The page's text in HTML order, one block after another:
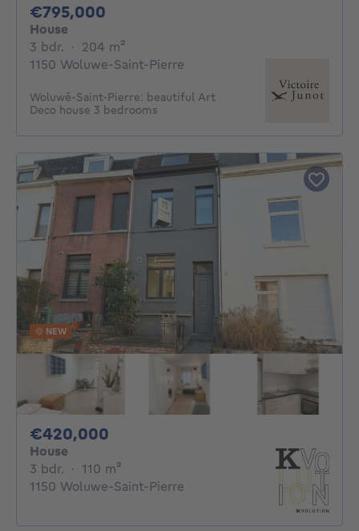
€795,000
House
3 bdr. 3 bedrooms
· 204 m²
1150 Woluwe-Saint-Pierre
Woluwé-Saint-Pierre: beautiful Art
Deco house 3 bedrooms
NEW
€420,000
House
3 bdr. 3 bedrooms
· 110 m²
1150 Woluwe-Saint-Pierre